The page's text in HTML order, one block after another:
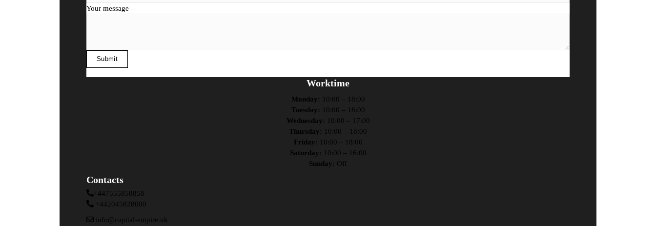
Your message
Worktime
Monday: 10:00 – 18:00
Tuesday: 10:00 – 18:00
Wednesday: 10:00 – 17:00
Thursday: 10:00 – 18:00
Friday: 10:00 – 18:00
Saturday: 10:00 – 16:00
Sunday: Off
Contacts
+447555858858
+442045828000
info@capital-empire.uk